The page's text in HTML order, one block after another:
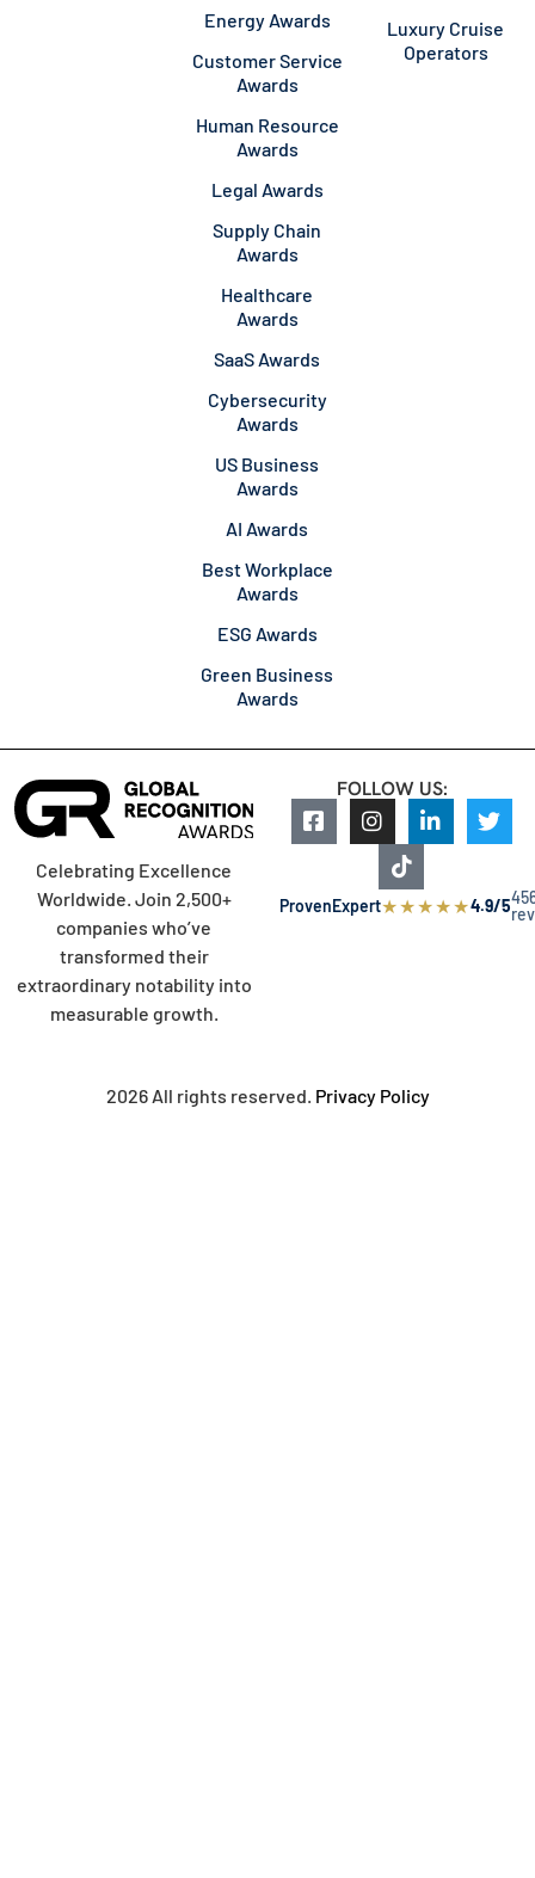
Energy Awards
Customer Service
Awards
Human Resource
Awards
Legal Awards
Supply Chain
Awards
Healthcare
Awards
SaaS Awards
Cybersecurity
Awards
US Business
Awards
AI Awards
Best Workplace
Awards
ESG Awards
Green Business
Awards
Luxury Cruise
Operators
Celebrating Excellence
Worldwide. Join 2,500+
companies who’ve
transformed their
extraordinary notability into
measurable growth.
FOLLOW US:
ProvenExpert★★★★★4.9/5
2026 All rights reserved. Privacy Policy